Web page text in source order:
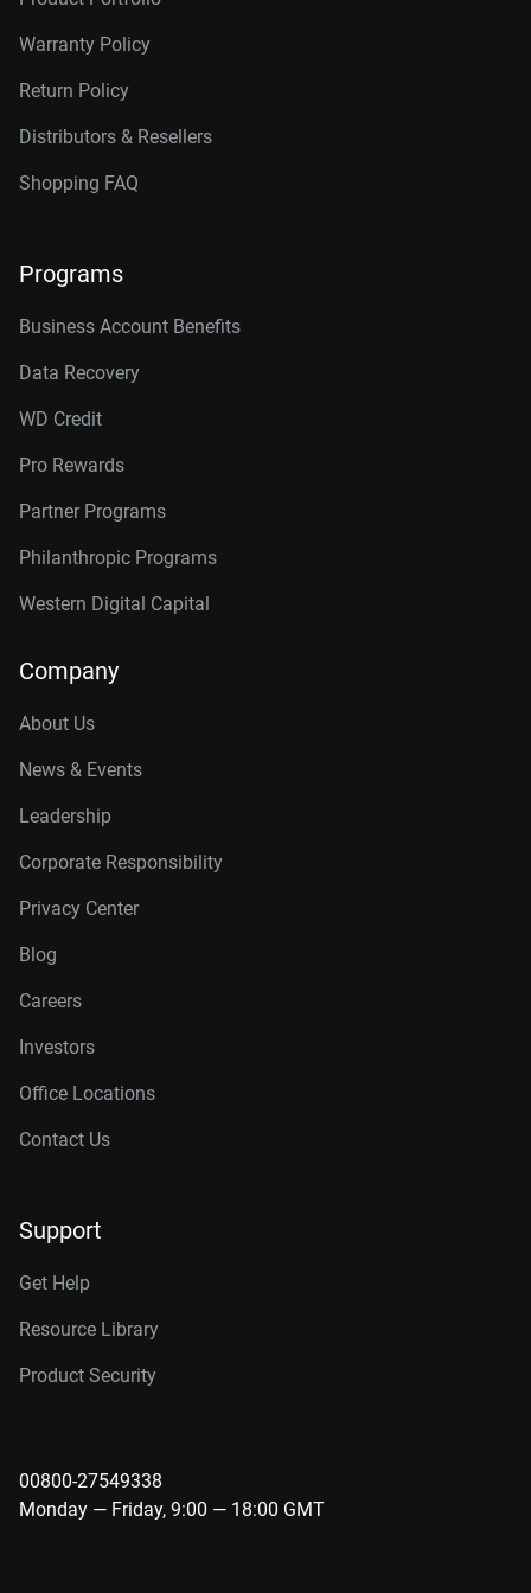
14TB, 512MB WD142KRYZ
16TB, 512MB
18TB, 512MB WD181KRYZ
20TB, 512MB
24TB, 512MB
26TB, 512MB WD261KRYZ
Warranty Policy
Return Policy
Distributors & Resellers
Shopping FAQ
Programs
Business Account Benefits
Data Recovery
WD Credit
Pro Rewards
Partner Programs
Philanthropic Programs
Western Digital Capital
Company
About Us
News & Events
Leadership
Corporate Responsibility
Privacy Center
Blog
Careers
Investors
Office Locations
Contact Us
Support
Get Help
Resource Library
Product Security
00800-27549338
Monday — Friday, 9:00 — 18:00 GMT